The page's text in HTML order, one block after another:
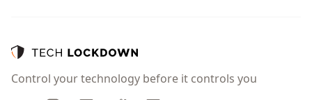
Control your technology before it controls you